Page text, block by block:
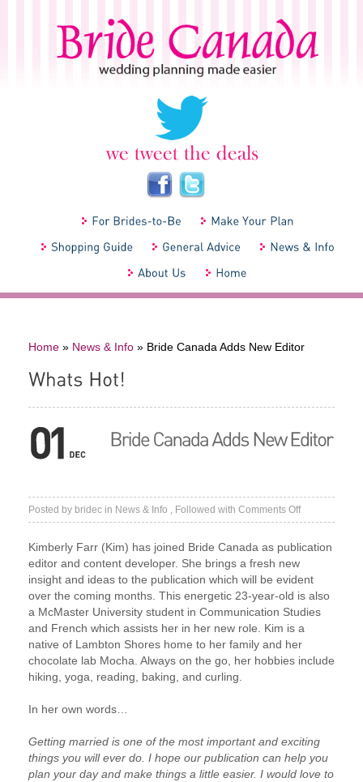
Home » News & Info » Bride Canada Adds New Editor
Posted by bridec in News & Info , Followed with Comments Offon
Bride
Canada
Editor
Kimberly Farr (Kim) has joined Bride Canada as publication
editor and content developer. She brings a fresh new
insight and ideas to the publication which will be evident
over the coming months. This energetic 23-year-old is also
a McMaster University student in Communication Studies
and French which assists her in her new role. Kim is a
native of Lambton Shores home to her family and her
chocolate lab Mocha. Always on the go, her hobbies include
hiking, yoga, reading, baking, and curling.
In her own words…
Getting married is one of the most important and exciting
things you will ever do. I hope our publication can help you
plan your day and make things a little easier. I would love to